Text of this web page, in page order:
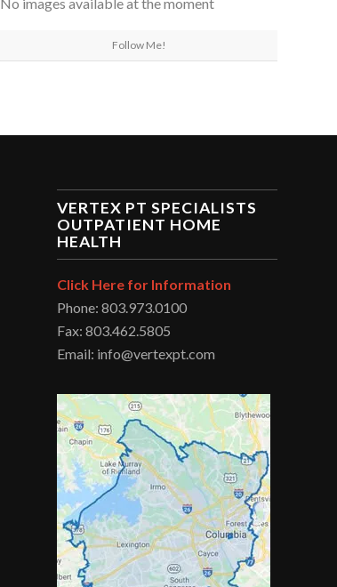
Follow Me!
VERTEX PT SPECIALISTS
OUTPATIENT HOME
HEALTH
Click Here for Information
Phone: 803.973.0100
Fax: 803.462.5805
Email: info@vertexpt.com